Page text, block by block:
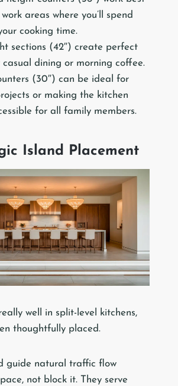
areas where you’ll spend
cooking time.
sections (42″) create perfect
casual dining or morning coffee.
(30″) can be ideal for
or making the kitchen
for all family members.
Island Placement
well in split-level kitchens,
thoughtfully placed.
guide natural traffic flow
not block it. They serve